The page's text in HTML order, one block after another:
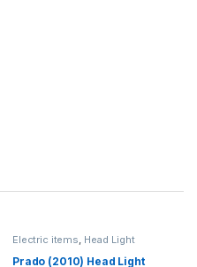
Electric items Head Light
Prado (2010) Head Light